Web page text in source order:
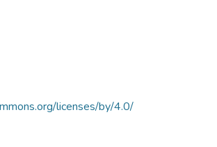
licenses/by/4.0/